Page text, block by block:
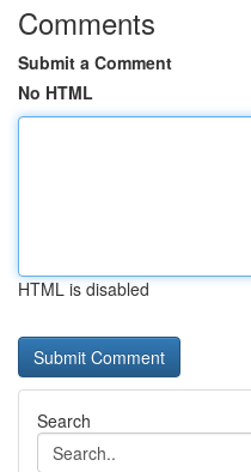
Comments
Submit a Comment
No HTML
HTML is disabled
Search